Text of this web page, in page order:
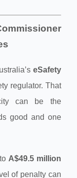
eSafety
regulator. That
can be the
good and one
A$49.5 million
of penalty can